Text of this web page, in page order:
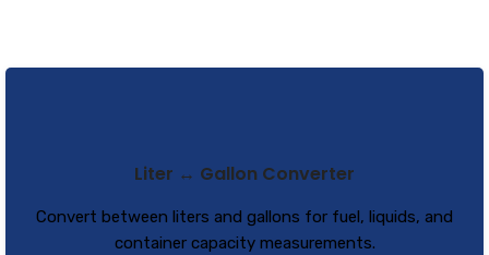
Liter ↔ Gallon Converter
Convert between liters and gallons for fuel, liquids, and
container capacity measurements.